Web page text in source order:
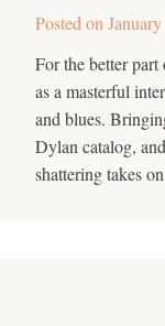
Posted on
For the better part
as a masterful
and blues.
Dylan catalog,
shattering takes